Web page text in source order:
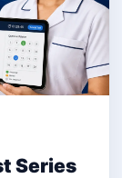
Series